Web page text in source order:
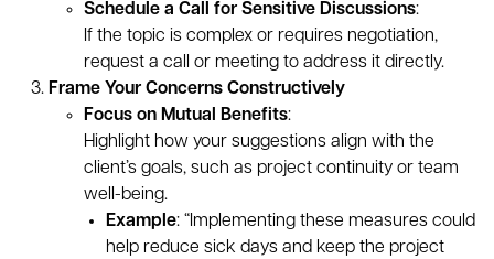
Schedule a Call for Sensitive Discussions:
If the topic is complex or requires negotiation,
request a call or meeting to address it directly.
Frame Your Concerns Constructively
Focus on Mutual Benefits:
Highlight how your suggestions align with the
client’s goals, such as project continuity or team
well-being.
Example: “Implementing these measures could
help reduce sick days and keep the project